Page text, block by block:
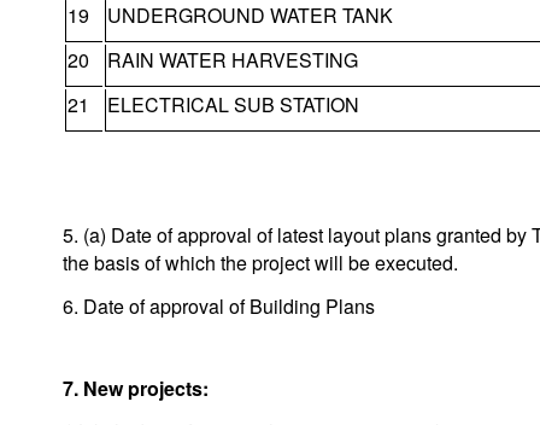
19
UNDERGROUND WATER TANK
20
RAIN WATER HARVESTING
21
ELECTRICAL SUB STATION
5. (a) Date of approval of latest layout plans granted
the basis of which the project will be executed.
6. Date of approval of Building Plans
7. New projects: